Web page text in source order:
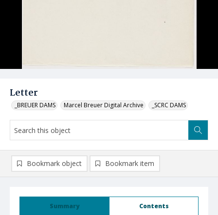
Letter
_BREUER DAMS Marcel Breuer Digital Archive _SCRC DAMS
Summary Contents
Bookmark object Bookmark item